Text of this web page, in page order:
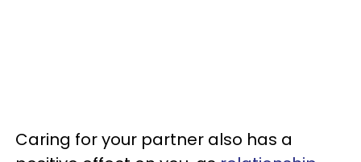
Caring for your partner also has a